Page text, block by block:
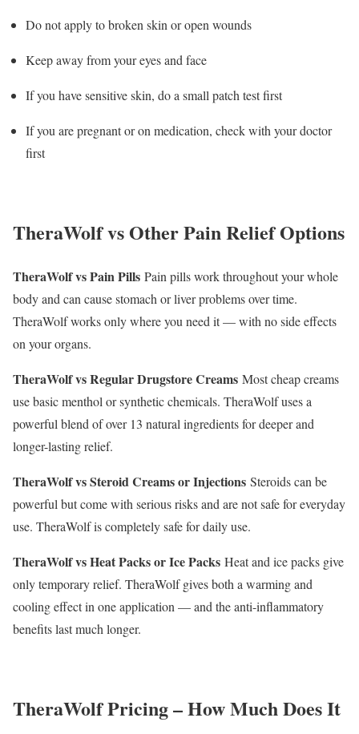
Do not apply to broken skin or open wounds
Keep away from your eyes and face
If you have sensitive skin, do a small patch test first
If you are pregnant or on medication, check with your doctor
first
TheraWolf vs Other Pain Relief Options
TheraWolf vs Pain Pills Pain pills work throughout your whole
body and can cause stomach or liver problems over time.
TheraWolf works only where you need it — with no side effects
on your organs.
TheraWolf vs Regular Drugstore Creams Most cheap creams
use basic menthol or synthetic chemicals. TheraWolf uses a
powerful blend of over 13 natural ingredients for deeper and
longer-lasting relief.
TheraWolf vs Steroid Creams or Injections Steroids can be
powerful but come with serious risks and are not safe for everyday
use. TheraWolf is completely safe for daily use.
TheraWolf vs Heat Packs or Ice Packs Heat and ice packs give
only temporary relief. TheraWolf gives both a warming and
cooling effect in one application — and the anti-inflammatory
benefits last much longer.
TheraWolf Pricing – How Much Does It